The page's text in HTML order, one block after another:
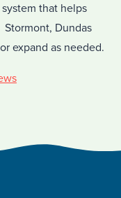
that helps
Dundas
expand as needed.